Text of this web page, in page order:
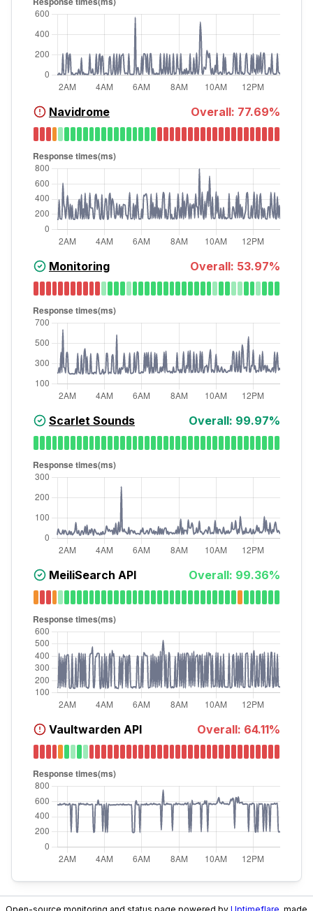
Navidrome Overall: 77.69%
Monitoring Overall: 53.97%
Scarlet Sounds Overall: 99.97%
MeiliSearch API Overall: 99.36%
Vaultwarden API Overall: 64.11%